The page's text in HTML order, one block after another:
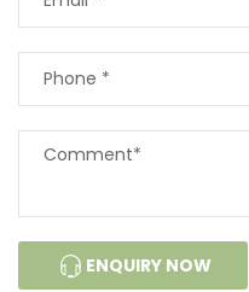
ENQUIRY NOW